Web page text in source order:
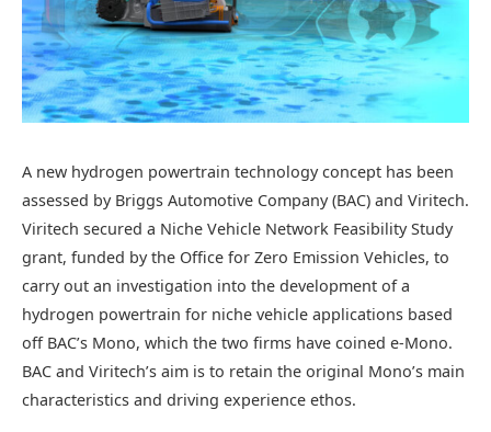
A new hydrogen powertrain technology concept has been
assessed by Briggs Automotive Company (BAC) and Viritech.
Viritech secured a Niche Vehicle Network Feasibility Study
grant, funded by the Office for Zero Emission Vehicles, to
carry out an investigation into the development of a
hydrogen powertrain for niche vehicle applications based
off BAC’s Mono, which the two firms have coined e-Mono.
BAC and Viritech’s aim is to retain the original Mono’s main
characteristics and driving experience ethos.